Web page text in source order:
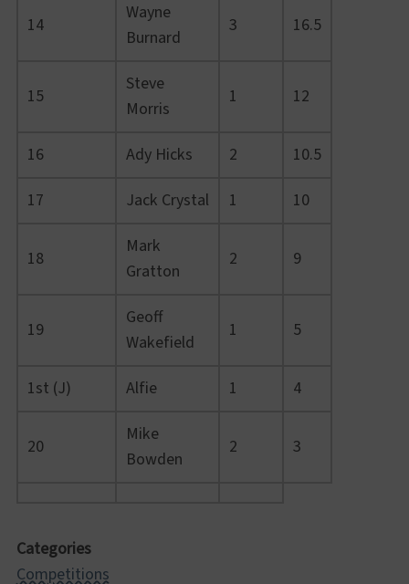
14
Wayne
Burnard
3 16.5
15
Steve
Morris
1 12
16 Ady Hicks 2
10.5
17
Jack Crystal 1 10
18
Mark
Gratton
2 9
19
Geoff
Wakefield
1 5
1st (J) Alfie 1 4
20
Mike
Bowden
2 3
Categories
Competitions